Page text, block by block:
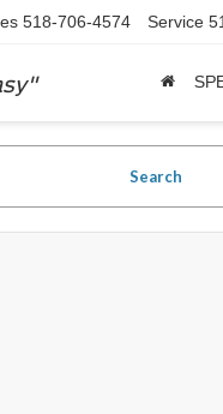
518-706-4574 Service
Search